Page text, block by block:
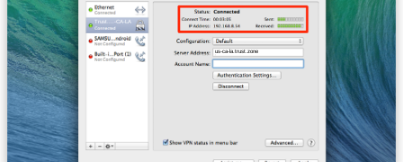
Trust....-CA-LA
us-ca-la.trust.zone